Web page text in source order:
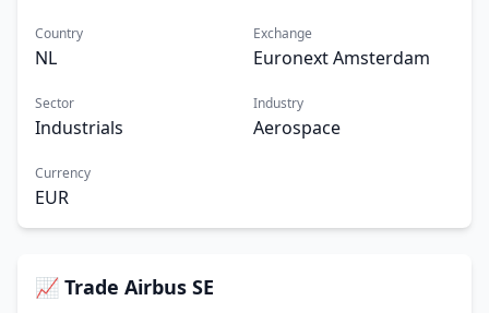
Country
NL
Exchange
Euronext Amsterdam
Sector
Industrials
Industry
Aerospace
Currency
EUR
📈 Trade Airbus SE